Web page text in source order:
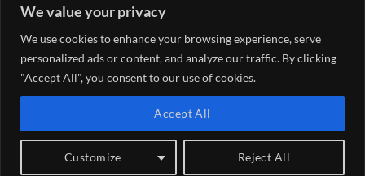
We value your privacy
We use cookies to enhance your browsing experience, serve
personalized ads or content, and analyze our traffic. By clicking
"Accept All", you consent to our use of cookies.
Customize Reject All
Accept All
MY ACCOUNT
CONTACT US
DELIVERY AND RETURNS POLICY
PRIVACY POLICY
CONDITIONS OF USE
Haberdashery & Fabric Shop